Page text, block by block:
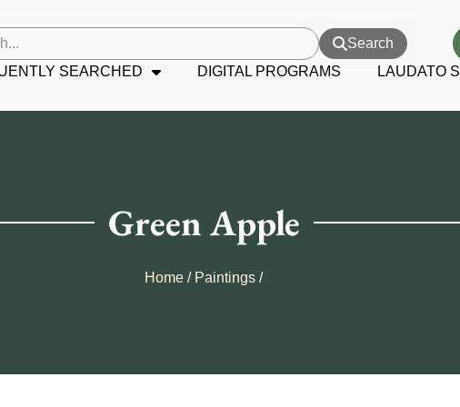
Search
SEARCHED DIGITAL PROGRAMS LAUDATO SI
Green Apple
Home / Paintings /